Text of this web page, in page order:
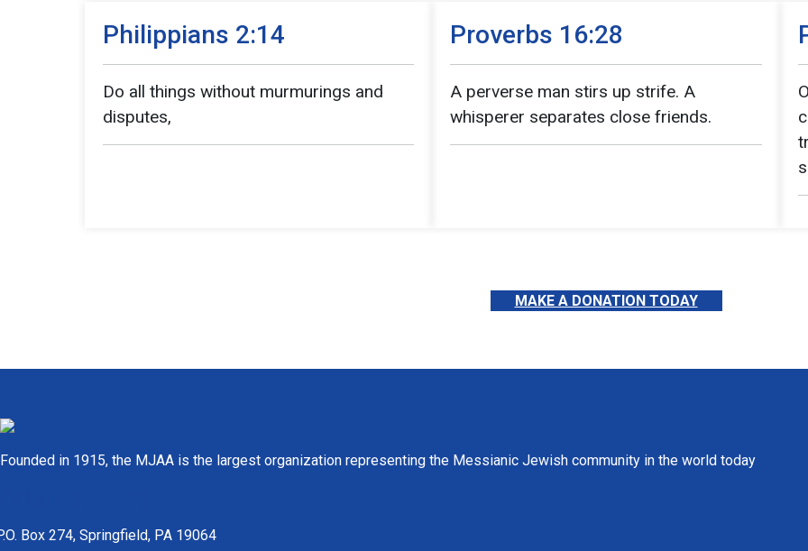
Philippians 2:14
Do all things without murmurings and
disputes,
Proverbs 16:28
A perverse man stirs up strife. A
whisperer separates close friends.
MAKE A DONATION TODAY
Founded in 1915, the MJAA is the largest organization representing the Messianic Jewish community in the world today
Box 274, Springfield, PA 19064